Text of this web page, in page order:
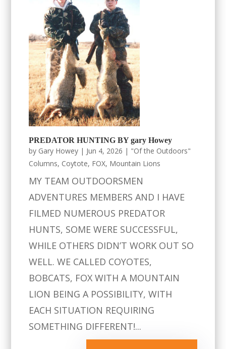
PREDATOR HUNTING BY gary Howey
by Gary Howey | Jun 4, 2026 | "Of the Outdoors"
Columns, Coytote, FOX, Mountain Lions
MY TEAM OUTDOORSMEN
ADVENTURES MEMBERS AND I HAVE
FILMED NUMEROUS PREDATOR
HUNTS, SOME WERE SUCCESSFUL,
WHILE OTHERS DIDN’T WORK OUT SO
WELL. WE CALLED COYOTES,
BOBCATS, FOX WITH A MOUNTAIN
LION BEING A POSSIBILITY, WITH
EACH SITUATION REQUIRING
SOMETHING DIFFERENT!...